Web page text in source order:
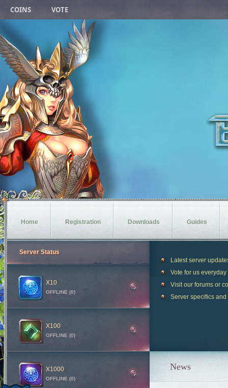
COINS VOTE
Home Registration Downloads Guides
Server Status
X10
OFFLINE (0)
X100
OFFLINE (0)
X1000
OFFLINE (0)
Latest server
Vote for us
Visit our forums or
Server specifics
News